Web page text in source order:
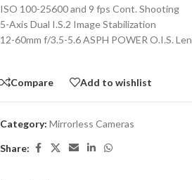
ISO 100-25600 and 9 fps Cont. Shooting
5-Axis Dual I.S.2 Image Stabilization
12-60mm f/3.5-5.6 ASPH POWER O.I.S.
Compare Add to wishlist
Category: Mirrorless Cameras
Share: